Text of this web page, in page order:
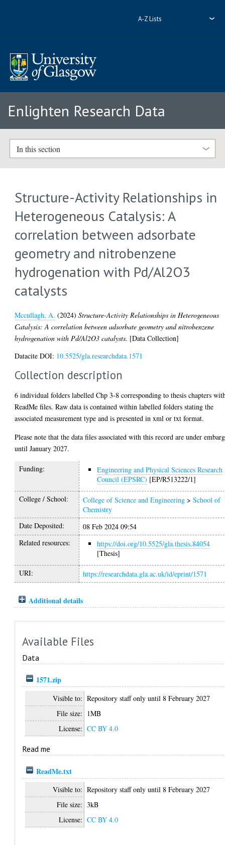
A-Z Lists
Enlighten Research Data
In this section
Structure-Activity Relationships in
Heterogeneous Catalysis: A
correlation between adsorbate
geometry and nitrobenzene
hydrogenation with Pd/Al2O3
catalysts
Mccullagh, A. (2024)Structure-Activity Relationships in Heterogeneous
Catalysis: A correlation between adsorbate geometry and nitrobenzene
hydrogenation with Pd/Al2O3 catalysts. [Data Collection]
Datacite DOI: 10.5525/gla.researchdata.1571
Collection description
6 individual folders labelled Chp 3-8 corresponding to thesis chapters
ReadMe files. Raw data is contained within labelled folders stating the
associated measurement type and is presented in xml or txt format.
Please note that the data files associated with this record are under
until January 2027.
Funding:
Engineering and Physical Sciences Research
Council (EPSRC) [EP/R513222/1]
College / School: College of Science and Engineering >School of
Chemistry
Date Deposited:
08 Feb 2024 09:54
Related resources:
https://doi.org/10.5525/gla.thesis.84054
[Thesis]
URI: https://researchdata.gla.ac.uk/id/eprint/1571
Additional details
Available Files
Data
1571.zip
Visible to: Repository staff only until 8 February 2027
File size: 1MB
License: CC BY 4.0
Read me
ReadMe.txt
Visible to: Repository staff only until 8 February 2027
File size: 3kB
License: CC BY 4.0